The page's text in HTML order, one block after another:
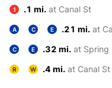
1 .1 mi. at Canal St
A C E .21 mi. at
C E .32 mi. at Spring
R W .4 mi. at Canal St